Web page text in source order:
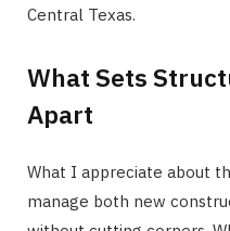
Central Texas.
What Sets
Apart
What I appreciate about
manage both new